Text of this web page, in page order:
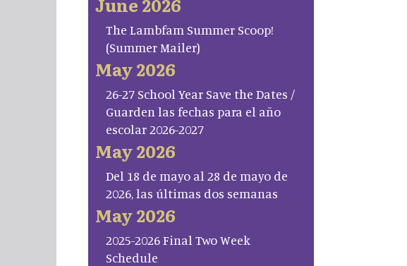
The Lambfam Summer Scoop!
(Summer Mailer)
May 2026
26-27 School Year Save the Dates /
Guarden las fechas para el año
escolar 2026-2027
May 2026
Del 18 de mayo al 28 de mayo de
2026, las últimas dos semanas
May 2026
2025-2026 Final Two Week
Schedule